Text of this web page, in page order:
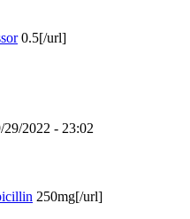
0.5[/url]
2022 - 23:02
250mg[/url]